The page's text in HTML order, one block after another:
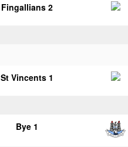
Fingallians 2
St Vincents 1
Bye 1